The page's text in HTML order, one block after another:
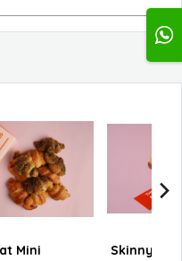
Mini
Skinny